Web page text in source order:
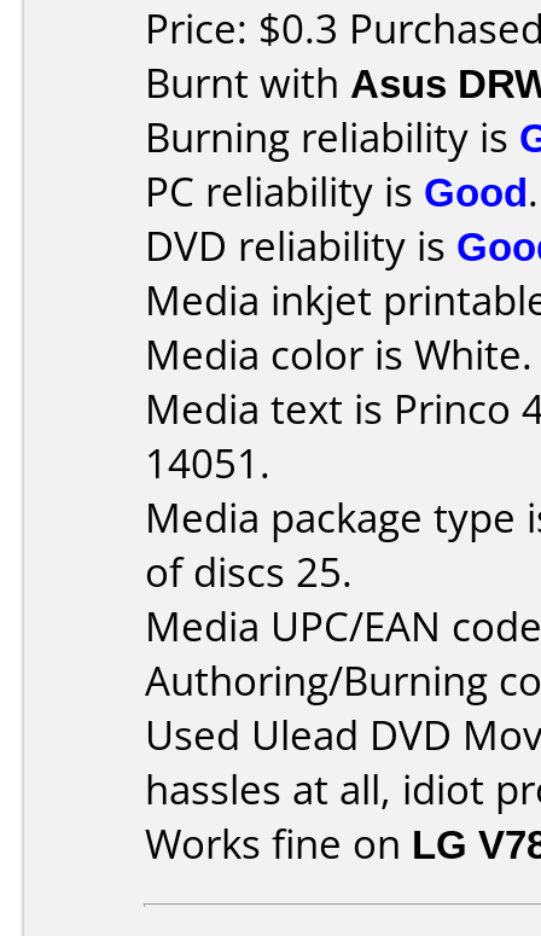
Price: $0.3
Burnt with Asus
Burning reliability is
PC reliability is Good.
DVD reliability is
Media inkjet
Media color is White.
Media text is Princo
14051.
Media package type
of discs 25.
Media UPC/EAN
Authoring/Burning
Used Ulead DVD
hassles at all, idiot
Works fine on LG